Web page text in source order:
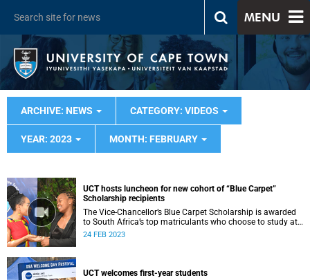
MENU
ARCHIVE: NEWS CATEGORY: VIDEOS
YEAR: 2023 MONTH: FEBRUARY
UCT hosts luncheon for new cohort of “Blue Carpet”
Scholarship recipients
The Vice-Chancellor’s Blue Carpet Scholarship is awarded
to South Africa’s top matriculants who choose to study at
UCT
24 FEB 2023
UCT welcomes first-year students